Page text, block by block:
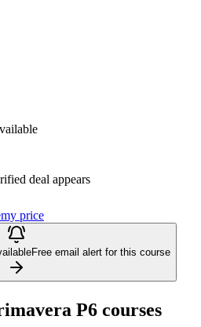
deal appears
price
Free email alert for this course
P6 courses